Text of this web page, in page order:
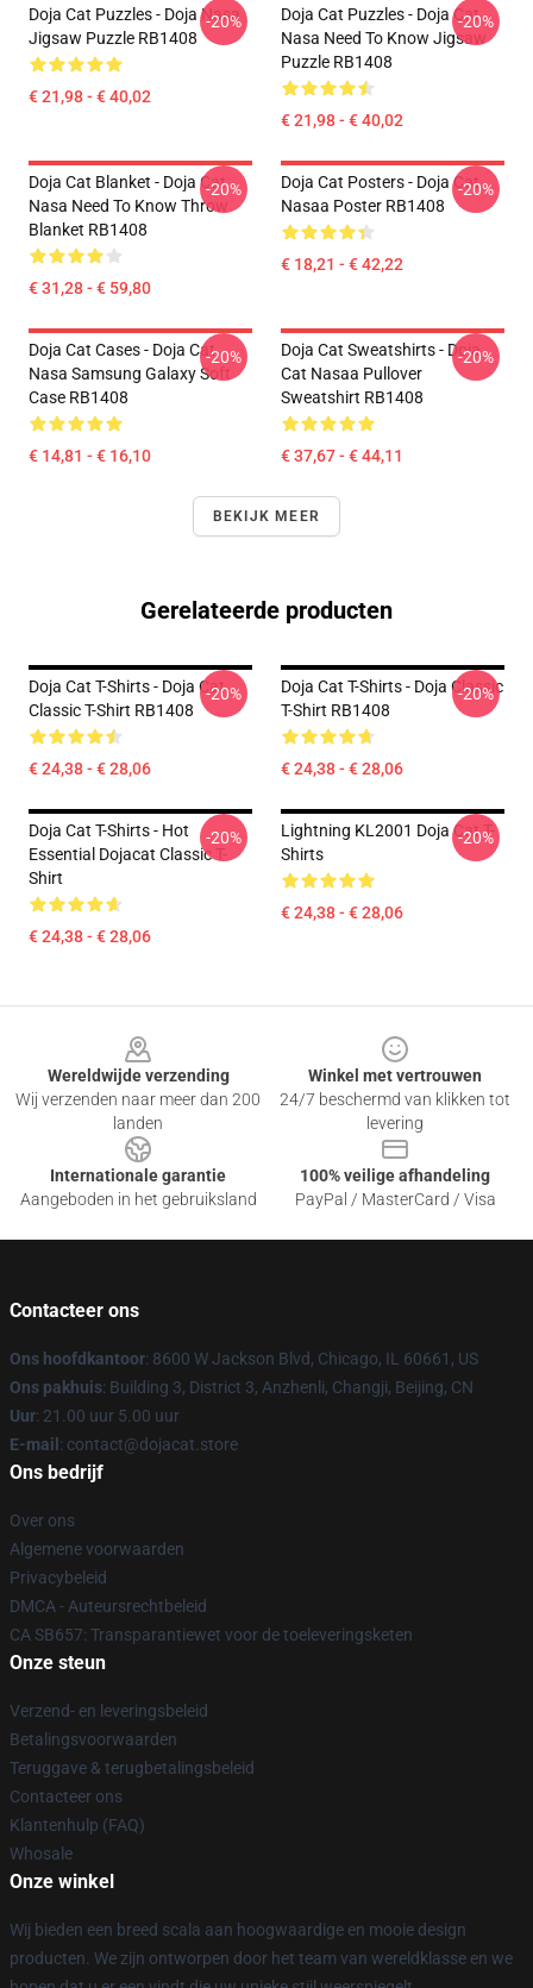
Doja Cat Puzzles - Doja Nasa
Jigsaw Puzzle RB1408
€ 21,98 - € 40,02
-20%
Doja Cat Puzzles - Doja Cat
Nasa Need To Know Jigsaw
Puzzle RB1408
€ 21,98 - € 40,02
-20%
Doja Cat Blanket - Doja Cat
Nasa Need To Know Throw
Blanket RB1408
€ 31,28 - € 59,80
-20%
Doja Cat Posters - Doja Cat
Nasaa Poster RB1408
€ 18,21 - € 42,22
-20%
Doja Cat Cases - Doja Cat
Nasa Samsung Galaxy Soft
Case RB1408
€ 14,81 - € 16,10
-20%
Doja Cat Sweatshirts - Doja
Cat Nasaa Pullover
Sweatshirt RB1408
€ 37,67 - € 44,11
-20%
BEKIJK MEER
Gerelateerde producten
Doja Cat T-Shirts - Doja Cat
Classic T-Shirt RB1408
€ 24,38 - € 28,06
-20%
Doja Cat T-Shirts - Doja Classic
T-Shirt RB1408
€ 24,38 - € 28,06
-20%
Doja Cat T-Shirts - Hot
Essential Dojacat Classic T-
Shirt
€ 24,38 - € 28,06
-20%
Lightning KL2001 Doja Cat T-
Shirts
€ 24,38 - € 28,06
-20%
Wereldwijde verzending
Wij verzenden naar meer dan 200
landen
Winkel met vertrouwen
24/7 beschermd van klikken tot
levering
Internationale garantie
Aangeboden in het gebruiksland
100% veilige afhandeling
PayPal / MasterCard / Visa
Contacteer ons
Ons hoofdkantoor: 8600 W Jackson Blvd, Chicago, IL 60661, US
Ons pakhuis: Building 3, District 3, Anzhenli, Changji, Beijing, CN
Uur: 21.00 uur 5.00 uur
E-mail : contact@dojacat.store
Ons bedrijf
Over ons
Algemene voorwaarden
Privacybeleid
DMCA - Auteursrechtbeleid
CA SB657: Transparantiewet voor de toeleveringsketen
Onze steun
Verzend- en leveringsbeleid
Betalingsvoorwaarden
Teruggave & terugbetalingsbeleid
Contacteer ons
Klantenhulp (FAQ)
Whosale
Onze winkel
Wij bieden een breed scala aan hoogwaardige en mooie design
producten. We zijn ontworpen door het team van wereldklasse en we